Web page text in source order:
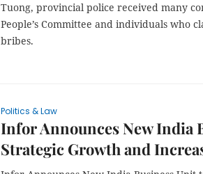
Tuong, provincial police received many
People’s Committee and individuals who
bribes.
Politics & Law
Infor Announces New India
Strategic Growth and